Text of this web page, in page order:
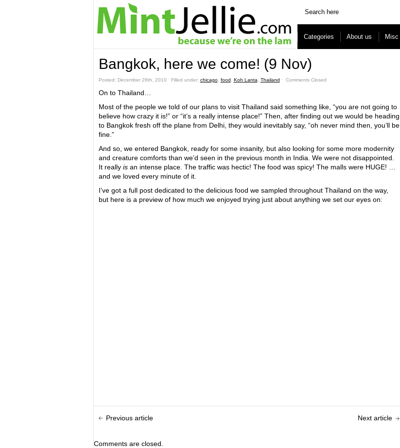
Categories About us Misc
Bangkok, here we come! (9 Nov)
Posted: December 28th, 2010 ˑ Filled under: chicago, food Koh Lanta Thailand ˑ Comments Closed
On to Thailand…
Most of the people we told of our plans to visit Thailand said something like, “you are not going to
believe how crazy it is!” or “it’s a really intense place!” Then, after finding out we would be heading
to Bangkok fresh off the plane from Delhi, they would inevitably say, “oh never mind then, you’ll be
fine.”
And so, we entered Bangkok, ready for some insanity, but also looking for some more modernity
and creature comforts than we’d seen in the previous month in India. We were not disappointed.
It really isan intense place. The traffic was hectic! The food was spicy! The malls were HUGE! …
and we loved every minute of it.
I’ve got a full post dedicated to the delicious food we sampled throughout Thailand on the way,
but here is a preview of how much we enjoyed trying just about anything we set our eyes on:
Previous article Next article
Comments are closed.